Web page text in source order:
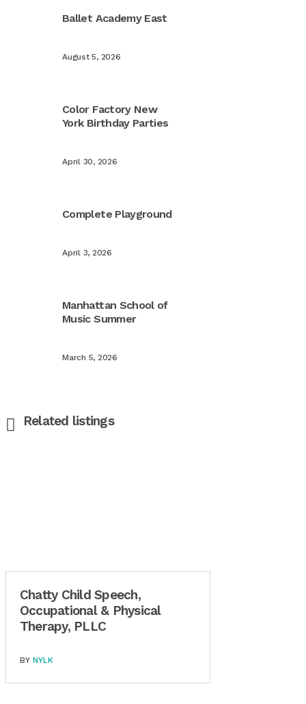
Ballet Academy East
August 5, 2026
Color Factory New
York Birthday Parties
April 30, 2026
Complete Playground
April 3, 2026
Manhattan School of
Music Summer
March 5, 2026
Related listings
Chatty Child Speech,
Occupational & Physical
Therapy, PLLC
BY NYLK